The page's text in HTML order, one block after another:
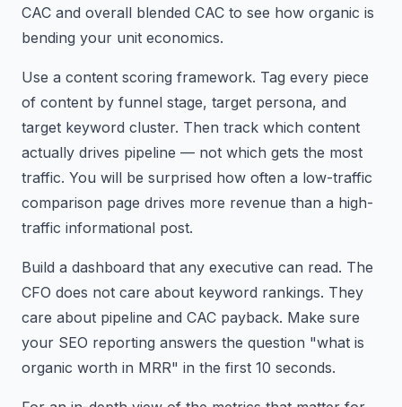
CAC and overall blended CAC to see how organic is
bending your unit economics.
Use a content scoring framework. Tag every piece
of content by funnel stage, target persona, and
target keyword cluster. Then track which content
actually drives pipeline — not which gets the most
traffic. You will be surprised how often a low-traffic
comparison page drives more revenue than a high-
traffic informational post.
Build a dashboard that any executive can read. The
CFO does not care about keyword rankings. They
care about pipeline and CAC payback. Make sure
your SEO reporting answers the question "what is
organic worth in MRR" in the first 10 seconds.